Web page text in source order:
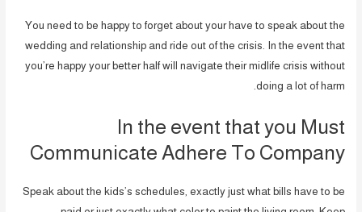
You need to be happy to forget about your have to speak about the
wedding and relationship and ride out of the crisis. In the event that
you’re happy your better half will navigate their midlife crisis without
doing a lot of harm.
In the event that you Must
Communicate Adhere To Company
Speak about the kids’s schedules, exactly just what bills have to be